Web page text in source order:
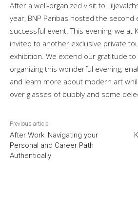
After a well-organized visit to
year, BNP Paribas hosted the second
successful event. This evening, we at
invited to another exclusive private
exhibition. We extend our gratitude to
organizing this wonderful evening,
and learn more about modern art
over glasses of bubbly and some
Previous article
After Work: Navigating your
Personal and Career Path
Authentically